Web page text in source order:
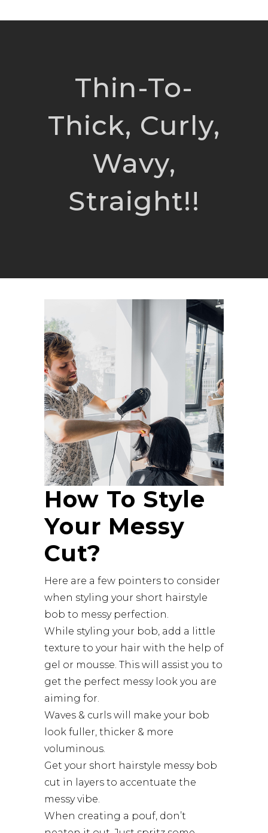
Thin-To-
Thick, Curly,
Wavy,
Straight!!
How To Style
Your Messy
Cut?
Here are a few pointers to consider
when styling your short hairstyle
bob to messy perfection.
While styling your bob, add a little
texture to your hair with the help of
gel or mousse. This will assist you to
get the perfect messy look you are
aiming for.
Waves & curls will make your bob
look fuller, thicker & more
voluminous.
Get your short hairstyle messy bob
cut in layers to accentuate the
messy vibe.
When creating a pouf, don’t